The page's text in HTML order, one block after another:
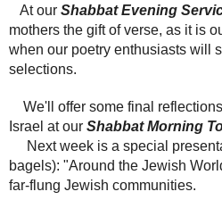
At our Shabbat Evening
mothers the gift of verse, as it is
when our poetry enthusiasts will
selections.
We'll offer some final
Israel at our Shabbat Morning
Next week is a special
bagels): "Around the Jewish
far-flung Jewish communities.